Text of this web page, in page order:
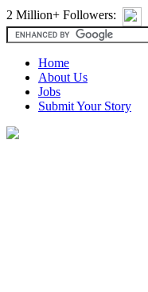
2 Million+ Followers:
Home
About Us
Jobs
Submit Your Story